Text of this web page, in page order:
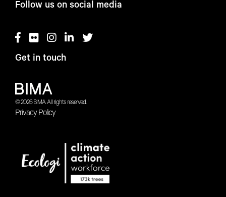
© 2026 BIMA. All rights reserved.
Privacy Policy
Follow us on social media
Get in touch